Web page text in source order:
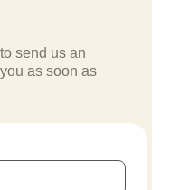
send us an
as soon as